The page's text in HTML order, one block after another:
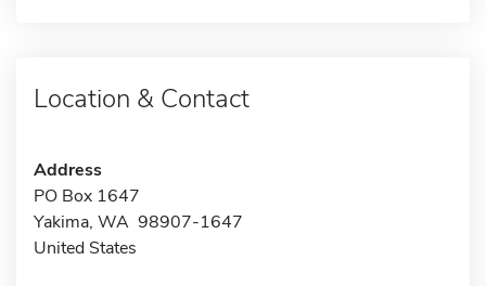
Location & Contact
Address
PO Box 1647
Yakima, WA 98907-1647
United States